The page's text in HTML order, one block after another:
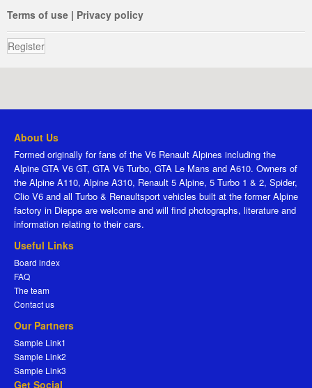
Terms of use | Privacy policy
Register
About Us
Formed originally for fans of the V6 Renault Alpines including the
Alpine GTA V6 GT, GTA V6 Turbo, GTA Le Mans and A610. Owners of
the Alpine A110, Alpine A310, Renault 5 Alpine, 5 Turbo 1 & 2, Spider,
Clio V6 and all Turbo & Renaultsport vehicles built at the former Alpine
factory in Dieppe are welcome and will find photographs, literature and
information relating to their cars.
Useful Links
Board index
FAQ
The team
Contact us
Our Partners
Sample Link1
Sample Link2
Sample Link3
Get Social